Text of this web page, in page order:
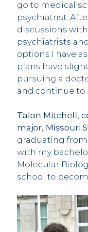
go to medical
psychiatrist.
discussions
psychiatrists
options I have
plans have
pursuing a
and continue to
Talon Mitchell,
major, Missouri
graduating
with my
Molecular
school to